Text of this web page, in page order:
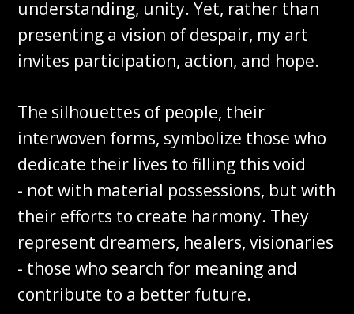
understanding, unity. Yet, rather than
presenting a vision of despair, my art
invites participation, action, and hope.
The silhouettes of people, their
interwoven forms, symbolize those who
dedicate their lives to filling this void
- not with material possessions, but with
their efforts to create harmony. They
represent dreamers, healers, visionaries
- those who search for meaning and
contribute to a better future.